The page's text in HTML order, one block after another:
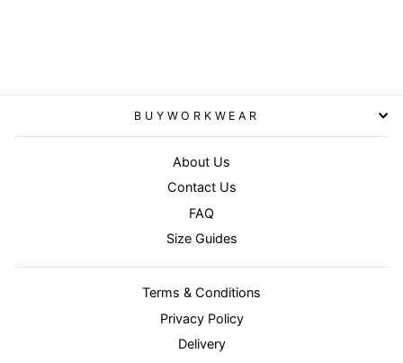
BUYWORKWEAR
About Us
Contact Us
FAQ
Size Guides
Terms & Conditions
Privacy Policy
Delivery